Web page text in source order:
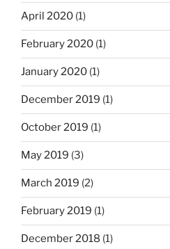
April 2020 (1)
February 2020 (1)
January 2020 (1)
December 2019 (1)
October 2019 (1)
May 2019 (3)
March 2019 (2)
February 2019 (1)
December 2018 (1)